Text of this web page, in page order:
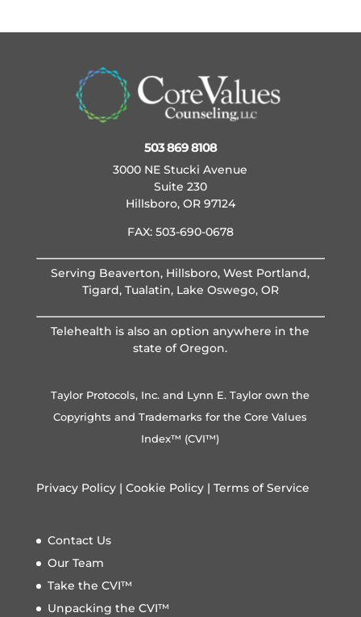
503 869 8108
3000 NE Stucki Avenue
Suite 230
Hillsboro, OR 97124
FAX: 503-690-0678
Serving Beaverton, Hillsboro, West Portland,
Tigard, Tualatin, Lake Oswego, OR
Telehealth is also an option anywhere in the
state of Oregon.
Taylor Protocols, Inc. and Lynn E. Taylor own the
Copyrights and Trademarks for the Core Values
Index™ (CVI™)
Privacy Policy| Cookie Policy| Terms of Service
Contact Us
Our Team
Take the CVI™
Unpacking the CVI™